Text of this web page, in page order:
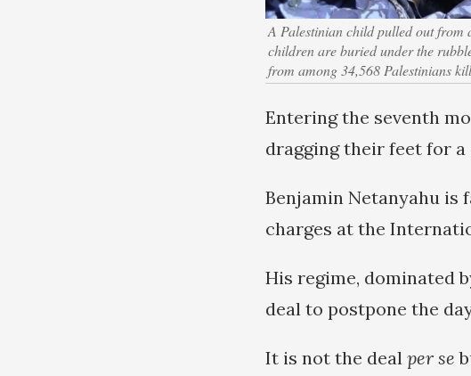
A Palestinian child pulled out from
children are buried under the
from among 34,568 Palestinians
Entering the seventh
dragging their feet for a
Benjamin Netanyahu is
charges at the
His regime, dominated
deal to postpone the
It is not the deal per se